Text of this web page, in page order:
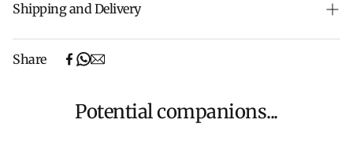
Shipping and Delivery
(excludes oversized items).
orders, Under $500 ($25) and oversized items ($300).
We aim to dispatch all orders within 7 business days.
Share
Potential companions...